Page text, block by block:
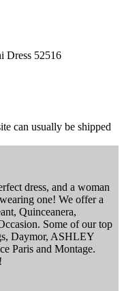
Dress 52516
can usually be shipped
dress, and a woman
one! We offer a
Quinceanera,
Some of our top
Daymor, ASHLEY
Paris and Montage.